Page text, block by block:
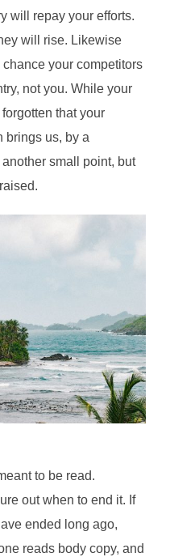
will repay your efforts.
will rise. Likewise
your competitors
not you. While your
that your
brings us, by a
small point, but
to be read.
out when to end it. If
ended long ago,
reads body copy, and